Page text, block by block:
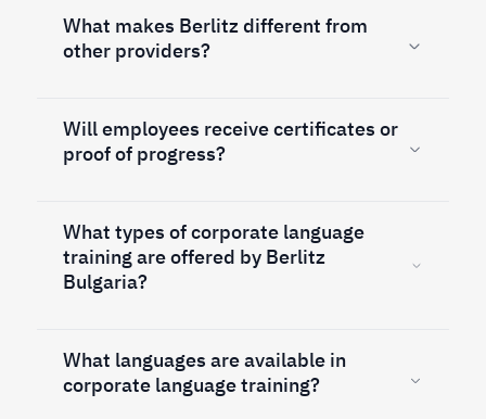
What makes Berlitz different from
other providers?
Will employees receive certificates or
proof of progress?
What types of corporate language
training are offered by Berlitz
Bulgaria?
What languages are available in
corporate language training?